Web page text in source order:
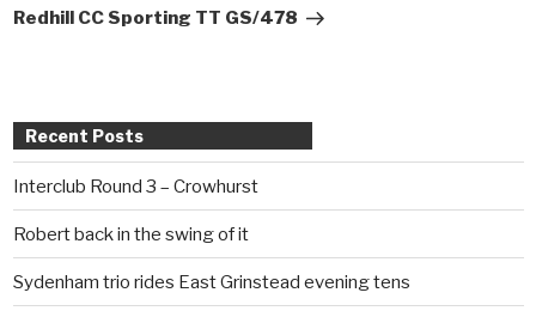
Post
Redhill CC Sporting TT GS/478
Recent Posts
Interclub Round 3 – Crowhurst
Robert back in the swing of it
Sydenham trio rides East Grinstead evening tens